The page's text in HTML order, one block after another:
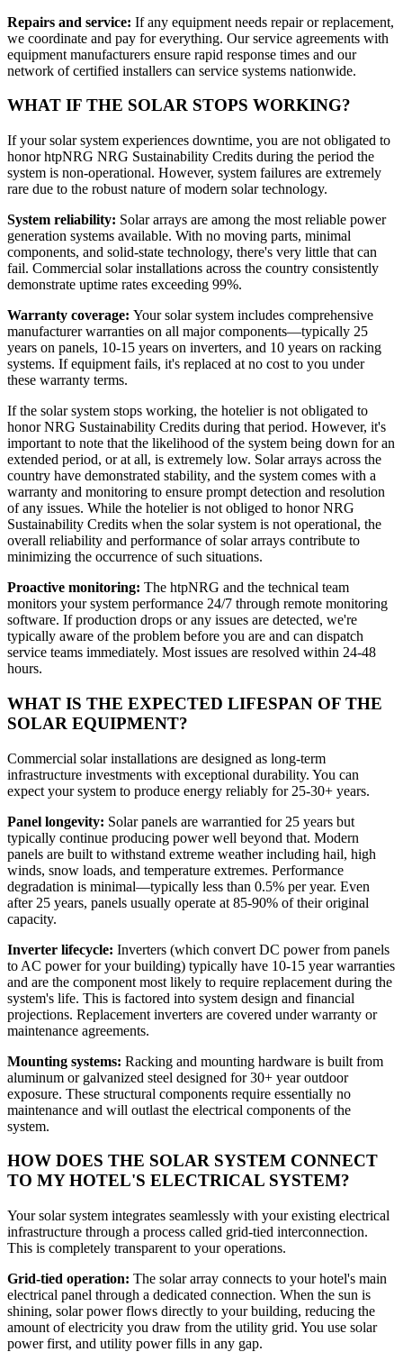
Repairs and service: If any equipment needs repair or replacement,
we coordinate and pay for everything. Our service agreements with
equipment manufacturers ensure rapid response times and our
network of certified installers can service systems nationwide.
WHAT IF THE SOLAR STOPS WORKING?
If your solar system experiences downtime, you are not obligated to
honor htpNRG NRG Sustainability Credits during the period the
system is non-operational. However, system failures are extremely
rare due to the robust nature of modern solar technology.
System reliability: Solar arrays are among the most reliable power
generation systems available. With no moving parts, minimal
components, and solid-state technology, there's very little that can
fail. Commercial solar installations across the country consistently
demonstrate uptime rates exceeding 99%.
Warranty coverage: Your solar system includes comprehensive
manufacturer warranties on all major components—typically 25
years on panels, 10-15 years on inverters, and 10 years on racking
systems. If equipment fails, it's replaced at no cost to you under
these warranty terms.
If the solar system stops working, the hotelier is not obligated to
honor NRG Sustainability Credits during that period. However, it's
important to note that the likelihood of the system being down for an
extended period, or at all, is extremely low. Solar arrays across the
country have demonstrated stability, and the system comes with a
warranty and monitoring to ensure prompt detection and resolution
of any issues. While the hotelier is not obliged to honor NRG
Sustainability Credits when the solar system is not operational, the
overall reliability and performance of solar arrays contribute to
minimizing the occurrence of such situations.
Proactive monitoring: The htpNRG and the technical team
monitors your system performance 24/7 through remote monitoring
software. If production drops or any issues are detected, we're
typically aware of the problem before you are and can dispatch
service teams immediately. Most issues are resolved within 24-48
hours.
WHAT IS THE EXPECTED LIFESPAN OF THE
SOLAR EQUIPMENT?
Commercial solar installations are designed as long-term
infrastructure investments with exceptional durability. You can
expect your system to produce energy reliably for 25-30+ years.
Panel longevity: Solar panels are warrantied for 25 years but
typically continue producing power well beyond that. Modern
panels are built to withstand extreme weather including hail, high
winds, snow loads, and temperature extremes. Performance
degradation is minimal—typically less than 0.5% per year. Even
after 25 years, panels usually operate at 85-90% of their original
capacity.
Inverter lifecycle: Inverters (which convert DC power from panels
to AC power for your building) typically have 10-15 year warranties
and are the component most likely to require replacement during the
system's life. This is factored into system design and financial
projections. Replacement inverters are covered under warranty or
maintenance agreements.
Mounting systems: Racking and mounting hardware is built from
aluminum or galvanized steel designed for 30+ year outdoor
exposure. These structural components require essentially no
maintenance and will outlast the electrical components of the
system.
HOW DOES THE SOLAR SYSTEM CONNECT
TO MY HOTEL'S ELECTRICAL SYSTEM?
Your solar system integrates seamlessly with your existing electrical
infrastructure through a process called grid-tied interconnection.
This is completely transparent to your operations.
Grid-tied operation: The solar array connects to your hotel's main
electrical panel through a dedicated connection. When the sun is
shining, solar power flows directly to your building, reducing the
amount of electricity you draw from the utility grid. You use solar
power first, and utility power fills in any gap.